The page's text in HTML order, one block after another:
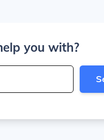
you with?